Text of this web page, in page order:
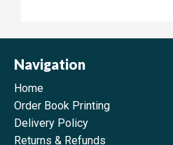
Navigation
Home
Order Book Printing
Delivery Policy
Returns & Refunds